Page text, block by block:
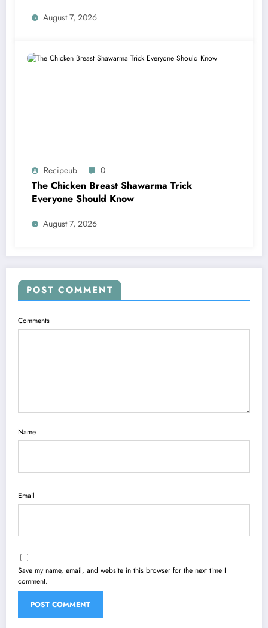
August 7, 2026
Recipeub 0
The Chicken Breast Shawarma Trick
Everyone Should Know
August 7, 2026
POST COMMENT
Comments
Name
Email
Save my name, email, and website in this browser for the next time I
comment.